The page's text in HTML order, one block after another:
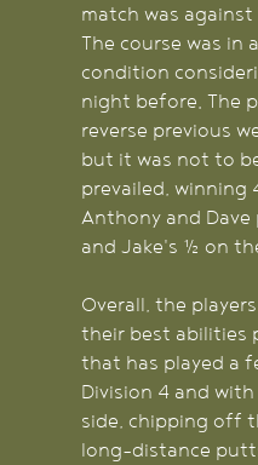
match was
The course was in
condition
night before. The
reverse previous
but it was not to
prevailed,
Anthony and
and Jake's ½ on
Overall, the
their best abilities
that has played a
Division 4 and
side, chipping off
long-distance